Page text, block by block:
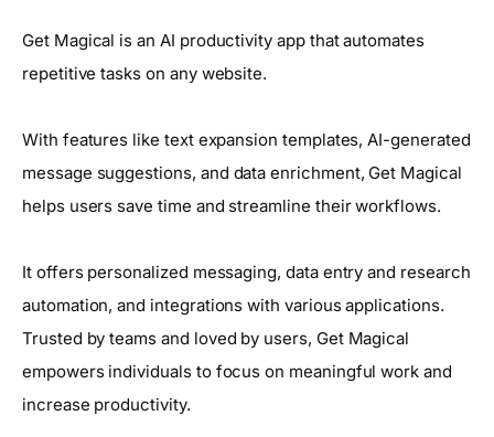
Get Magical is an AI productivity app that automates
repetitive tasks on any website.
With features like text expansion templates, AI-generated
message suggestions, and data enrichment, Get Magical
helps users save time and streamline their workflows.
It offers personalized messaging, data entry and research
automation, and integrations with various applications.
Trusted by teams and loved by users, Get Magical
empowers individuals to focus on meaningful work and
increase productivity.